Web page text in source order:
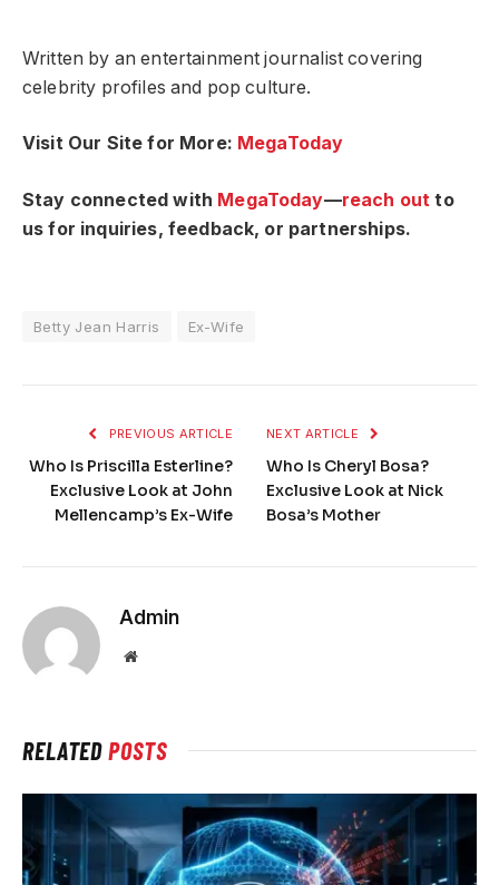
Written by an entertainment journalist covering
celebrity profiles and pop culture.
Visit Our Site for More: MegaToday
Stay connected with MegaToday—reach outto
us for inquiries, feedback, or partnerships.
Betty Jean Harris Ex-Wife
PREVIOUS ARTICLE
Who Is Priscilla Esterline?
Exclusive Look at John
Mellencamp’s Ex-Wife
NEXT ARTICLE
Who Is Cheryl Bosa?
Exclusive Look at Nick
Bosa’s Mother
Admin
Website
RELATEDPOSTS